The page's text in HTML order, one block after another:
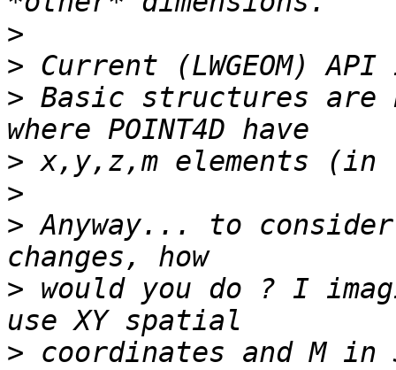
>
>
> Basic structures are
>
>
> Anyway... to
> would you do ? I
> coordinates and M in